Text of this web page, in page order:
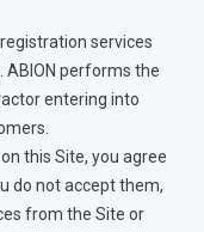
services
ABION performs the
entering into
this Site, you agree
do not accept them,
from the Site or